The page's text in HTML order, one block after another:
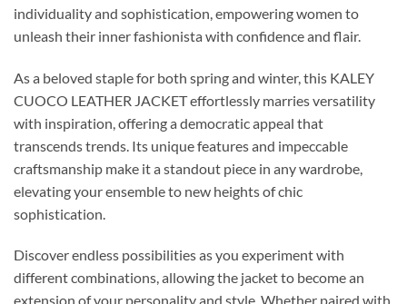
individuality and sophistication, empowering women to
unleash their inner fashionista with confidence and flair.
As a beloved staple for both spring and winter, this KALEY
CUOCO LEATHER JACKET effortlessly marries versatility
with inspiration, offering a democratic appeal that
transcends trends. Its unique features and impeccable
craftsmanship make it a standout piece in any wardrobe,
elevating your ensemble to new heights of chic
sophistication.
Discover endless possibilities as you experiment with
different combinations, allowing the jacket to become an
extension of your personality and style. Whether paired with